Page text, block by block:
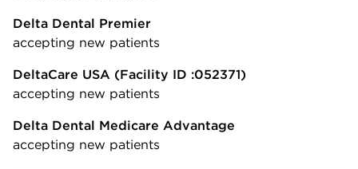
Delta Dental Premier
accepting new patients
DeltaCare USA (Facility ID :052371)
accepting new patients
Delta Dental Medicare Advantage
accepting new patients